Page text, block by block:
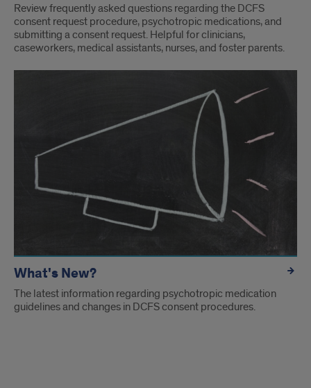
Review frequently asked questions regarding the DCFS
consent request procedure, psychotropic medications, and
submitting a consent request. Helpful for clinicians,
caseworkers, medical assistants, nurses, and foster parents.
What's New?
The latest information regarding psychotropic medication
guidelines and changes in DCFS consent procedures.